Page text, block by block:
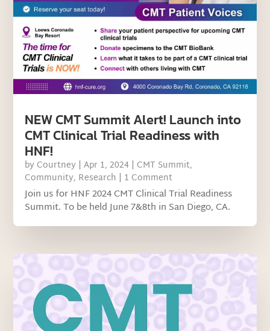
NEW CMT Summit Alert! Launch into
CMT Clinical Trial Readiness with
HNF!
by Courtney |Apr 1, 2024 | CMT Summit,
Community, Research | 1 Comment
Join us for HNF 2024 CMT Clinical Trial Readiness
Summit. To be held June 7&8th in San Diego, CA.